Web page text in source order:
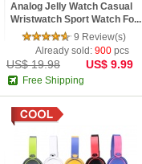
Analog Jelly Watch Casual
Wristwatch Sport Watch Fo...
9 Review(s)
Already sold: 900pcs
US$ 19.98 US$ 9.99
Free Shipping